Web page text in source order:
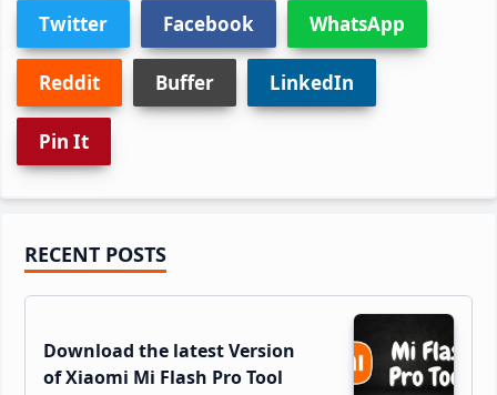
Twitter Facebook WhatsApp
Reddit Buffer LinkedIn
Pin It
Primary
Sidebar
RECENT POSTS
Download the latest Version
of Xiaomi Mi Flash Pro Tool